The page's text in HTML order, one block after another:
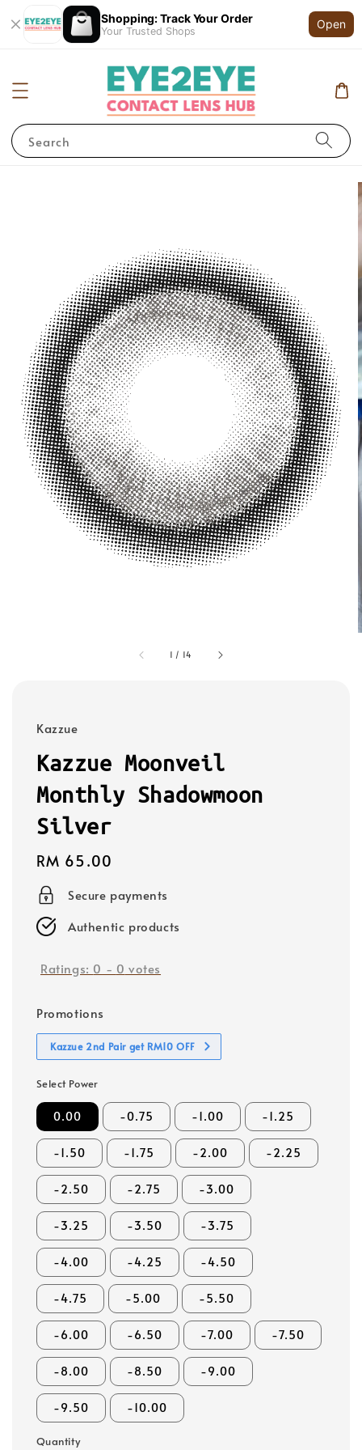
Shopping: Track Your Order
Your Trusted Shops
Open
Search
1 / 14
Kazzue
Kazzue Moonveil
Monthly Shadowmoon
Silver
Regular
price
RM 65.00
Secure payments
Authentic products
Ratings: 0 - 0 votes
Promotions
Kazzue 2nd Pair get RM10 OFF
Select Power
0.00 -0.75 -1.00 -1.25
-1.50 -1.75 -2.00 -2.25
-2.50 -2.75 -3.00
-3.25 -3.50 -3.75
-4.00 -4.25 -4.50
-4.75 -5.00 -5.50
-6.00 -6.50 -7.00 -7.50
-8.00 -8.50 -9.00
-9.50 -10.00
Quantity